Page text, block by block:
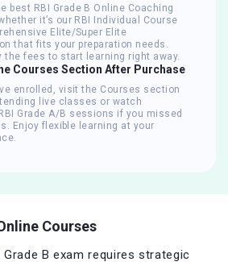
best RBI Grade B Online Coaching
it’s our RBI Individual Course
Elite/Super Elite
that fits your preparation needs.
the fees to start learning right away.
Courses Section After Purchase
enrolled, visit the Courses section
live classes or watch
Grade A/B sessions if you missed
Enjoy flexible learning at your
Courses
B exam requires strategic